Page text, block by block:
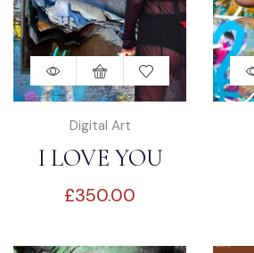
Digital Art
I LOVE YOU
£350.00